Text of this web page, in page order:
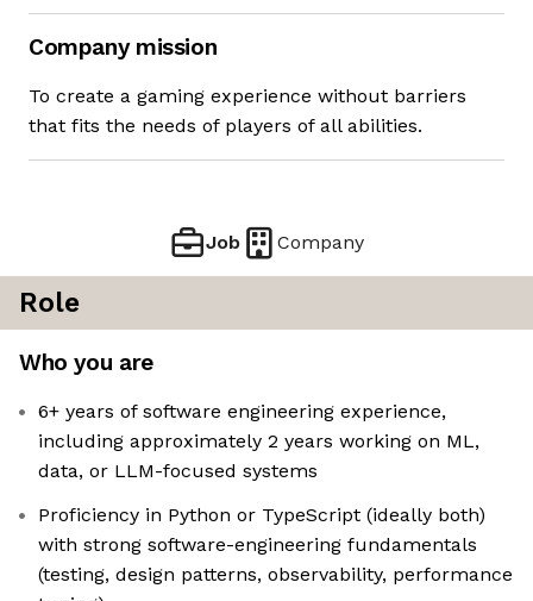
Company mission
To create a gaming experience without barriers
that fits the needs of players of all abilities.
Job Company
Role
Who you are
6+ years of software engineering experience,
including approximately 2 years working on ML,
data, or LLM-focused systems
Proficiency in Python or TypeScript (ideally both)
with strong software-engineering fundamentals
(testing, design patterns, observability, performance